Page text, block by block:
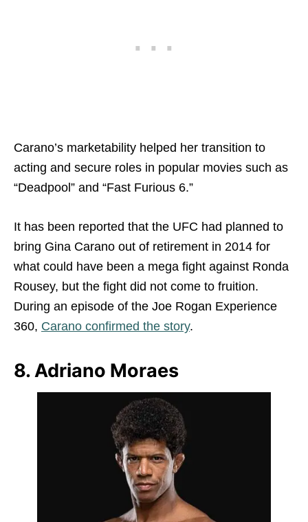
Carano’s marketability helped her transition to
acting and secure roles in popular movies such as
“Deadpool” and “Fast Furious 6.”
It has been reported that the UFC had planned to
bring Gina Carano out of retirement in 2014 for
what could have been a mega fight against Ronda
Rousey, but the fight did not come to fruition.
During an episode of the Joe Rogan Experience
360, Carano confirmed the story.
8. Adriano Moraes